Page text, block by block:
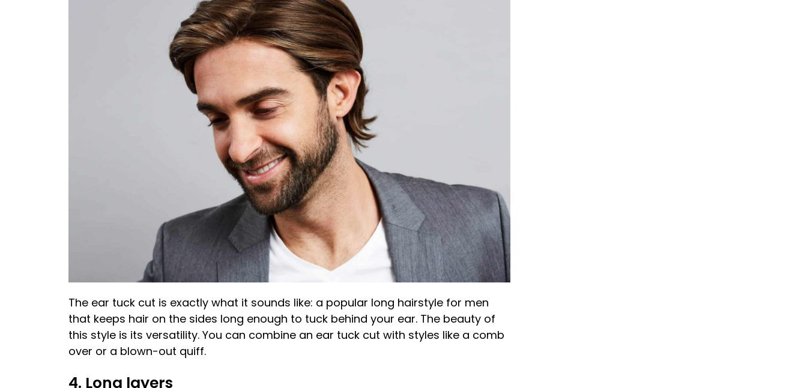
The ear tuck cut is exactly what it sounds like: a popular long hairstyle for men
that keeps hair on the sides long enough to tuck behind your ear. The beauty of
this style is its versatility. You can combine an ear tuck cut with styles like a comb
over or a blown-out quiff.
4. Long layers